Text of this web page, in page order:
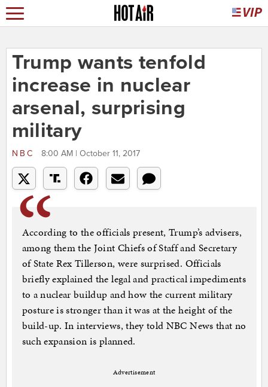
Trump wants tenfold
increase in nuclear
arsenal, surprising
military
NBC 8:00 AM | October 11, 2017
According to the officials present, Trump’s advisers,
among them the Joint Chiefs of Staff and Secretary
of State Rex Tillerson, were surprised. Officials
briefly explained the legal and practical impediments
to a nuclear buildup and how the current military
posture is stronger than it was at the height of the
build-up. In interviews, they told NBC News that no
such expansion is planned.
Advertisement